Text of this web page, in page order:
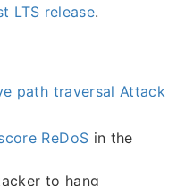
LTS release.
path traversal Attack
ReDoS in the
to hang